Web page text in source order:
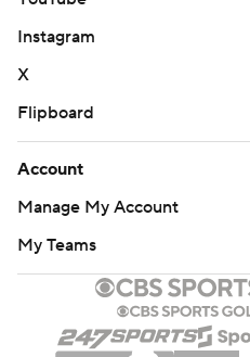
Instagram
X
Flipboard
Account
Manage My Account
My Teams